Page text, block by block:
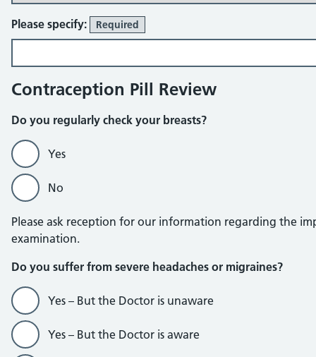
Please specify: Required
Contraception Pill Review
Do you regularly check your breasts?
Yes
No
Please ask reception for our information regarding the
examination.
Do you suffer from severe headaches or migraines?
Yes – But the Doctor is unaware
Yes – But the Doctor is aware